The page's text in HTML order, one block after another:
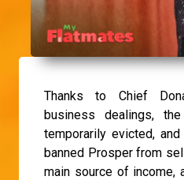
Thanks to Chief
business dealings,
temporarily evicted,
banned Prosper from
main source of income,